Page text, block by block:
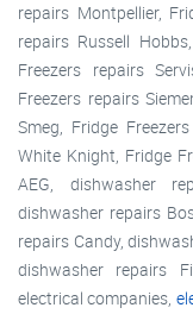
repairs Montpellier,
repairs Russell
Freezers repairs
Freezers repairs
Smeg, Fridge
White Knight, Fridge
AEG, dishwasher
dishwasher repairs
repairs Candy,
dishwasher repairs
electrical companies,